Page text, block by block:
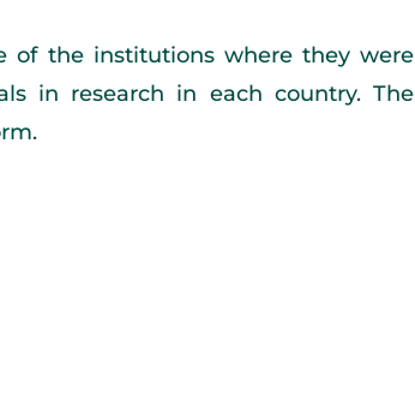
of the institutions where they were
in research in each country. The